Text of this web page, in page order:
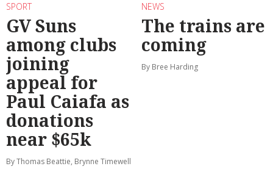
SPORT
GV Suns
among clubs
joining
appeal for
Paul Caiafa as
donations
near $65k
By Thomas Beattie, Brynne Timewell
NEWS
The trains are
coming
By Bree Harding